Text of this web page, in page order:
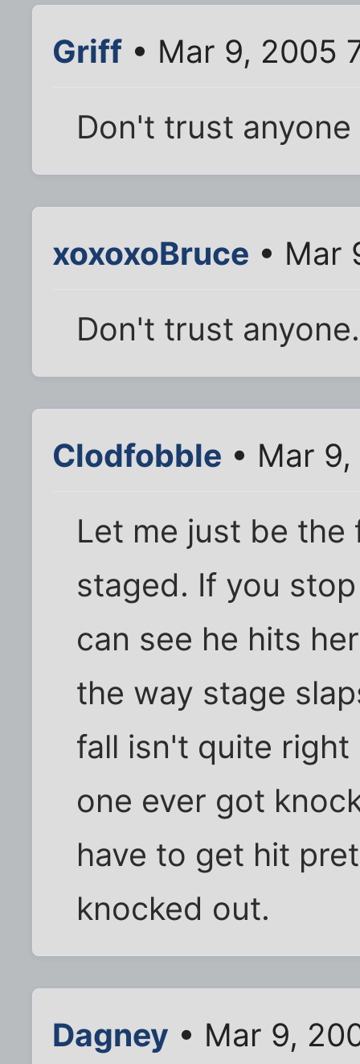
Griff • Mar 9, 2005
Don't trust
xoxoxoBruce • Mar
Don't trust
Clodfobble • Mar
Let me just be
staged. If you
can see he hits
the way stage
fall isn't quite
one ever got
have to get hit
knocked out.
Dagney • Mar 9,